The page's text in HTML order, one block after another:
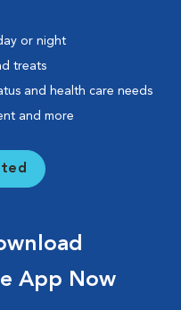
or night
treats
and health care needs
and more
App Now